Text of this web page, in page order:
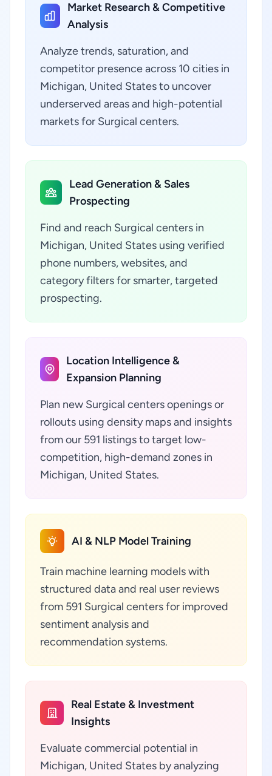
Market Research & Competitive
Analysis
Analyze trends, saturation, and
competitor presence across 10 cities in
Michigan, United States to uncover
underserved areas and high-potential
markets for Surgical centers.
Lead Generation & Sales
Prospecting
Find and reach Surgical centers in
Michigan, United States using verified
phone numbers, websites, and
category filters for smarter, targeted
prospecting.
Location Intelligence &
Expansion Planning
Plan new Surgical centers openings or
rollouts using density maps and insights
from our 591 listings to target low-
competition, high-demand zones in
Michigan, United States.
AI & NLP Model Training
Train machine learning models with
structured data and real user reviews
from 591 Surgical centers for improved
sentiment analysis and
recommendation systems.
Real Estate & Investment
Insights
Evaluate commercial potential in
Michigan, United States by analyzing